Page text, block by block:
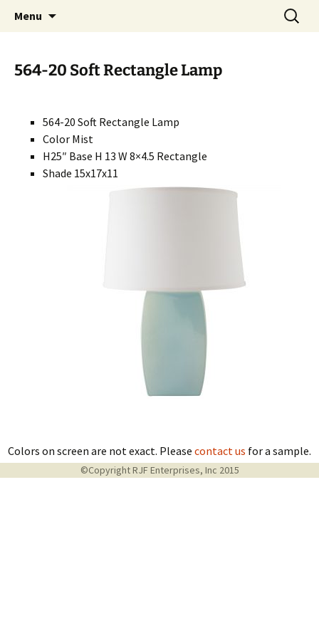
RIVERCERAMICS
Handcrafted in the USA
Menu
Search
for:
564-20 Soft Rectangle Lamp
564-20 Soft Rectangle Lamp
Color Mist
H25″ Base H 13 W 8×4.5 Rectangle
Shade 15x17x11
Colors on screen are not exact. Please contact us for a sample.
©Copyright RJF Enterprises, Inc 2015